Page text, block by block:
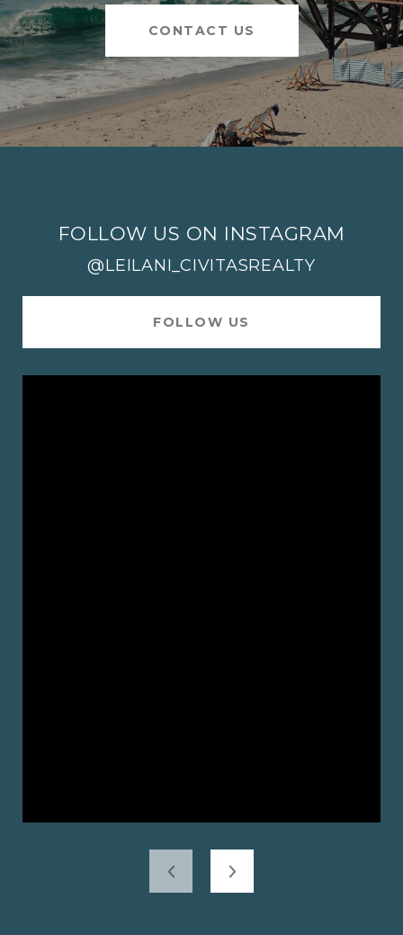
CONTACT US
FOLLOW US ON INSTAGRAM
@LEILANI_CIVITASREALTY
FOLLOW US